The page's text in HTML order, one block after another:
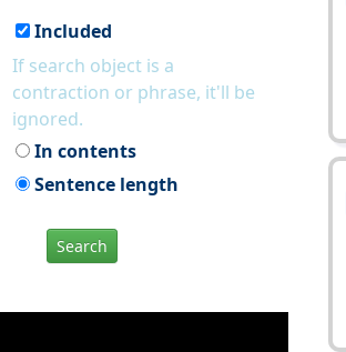
Included
If search object is a
contraction or phrase, it'll be
ignored.
In contents
Sentence length
Search